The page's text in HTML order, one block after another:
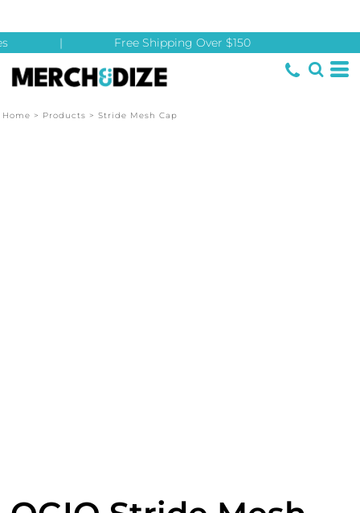
Free Shipping Over $150
Home > Products > Stride Mesh Cap